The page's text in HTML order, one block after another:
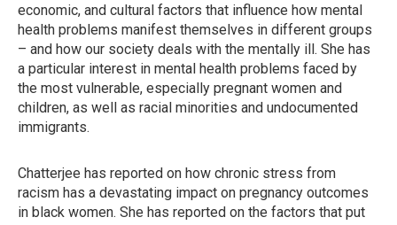
economic, and cultural factors that influence how mental
health problems manifest themselves in different groups
– and how our society deals with the mentally ill. She has
a particular interest in mental health problems faced by
the most vulnerable, especially pregnant women and
children, as well as racial minorities and undocumented
immigrants.
Chatterjee has reported on how chronic stress from
racism has a devastating impact on pregnancy outcomes
in black women. She has reported on the factors that put